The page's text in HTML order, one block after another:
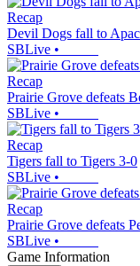
Recap
Devil Dogs fall to
SBLive •
Recap
Prairie Grove defeats
SBLive •
Recap
Tigers fall to Tigers 3-0
SBLive •
Recap
Prairie Grove defeats
SBLive •
Game Information